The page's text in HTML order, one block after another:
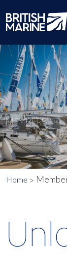
MEMBERSHIP
Home